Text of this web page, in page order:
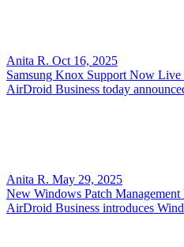
Anita R. Oct 16, 2025
Samsung Knox Support Now
AirDroid Business today
Anita R. May 29, 2025
New Windows Patch
AirDroid Business introduces